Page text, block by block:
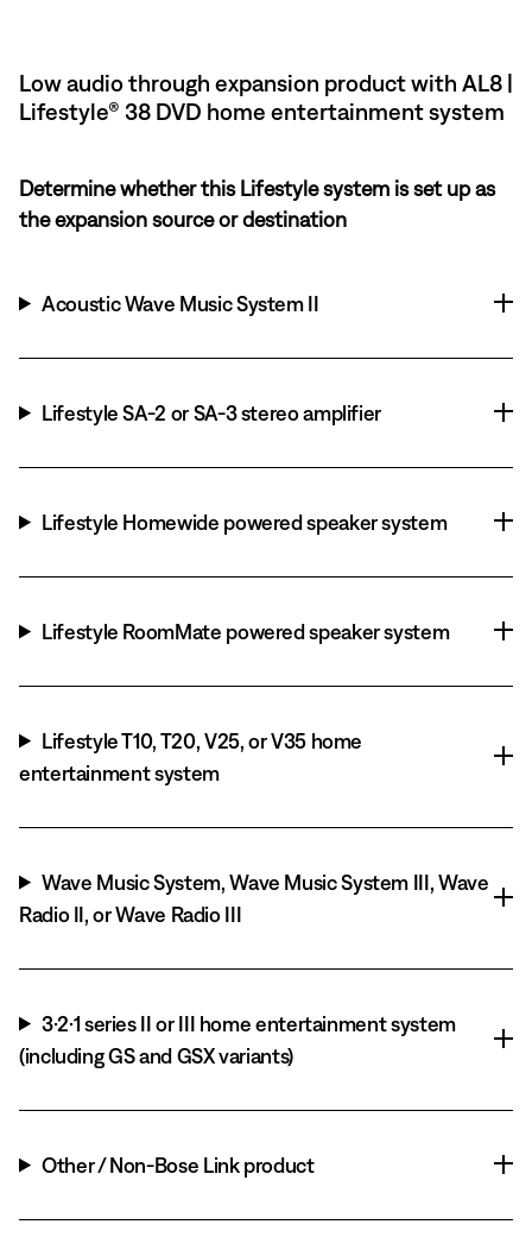
Low audio through expansion product with AL8 |
Lifestyle® 38 DVD home entertainment system
Determine whether this Lifestyle system is set up as
the expansion source or destination
Acoustic Wave Music System II
Lifestyle SA-2 or SA-3 stereo amplifier
Lifestyle Homewide powered speaker system
Lifestyle RoomMate powered speaker system
Lifestyle T10, T20, V25, or V35 home
entertainment system
Wave Music System, Wave Music System III, Wave
Radio II, or Wave Radio III
3·2·1 series II or III home entertainment system
(including GS and GSX variants)
Other / Non-Bose Link product